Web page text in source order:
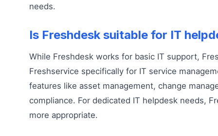
needs.
Is Freshdesk suitable for IT
While Freshdesk works for basic IT support,
Freshservice specifically for IT service
features like asset management, change
compliance. For dedicated IT helpdesk needs,
more appropriate.